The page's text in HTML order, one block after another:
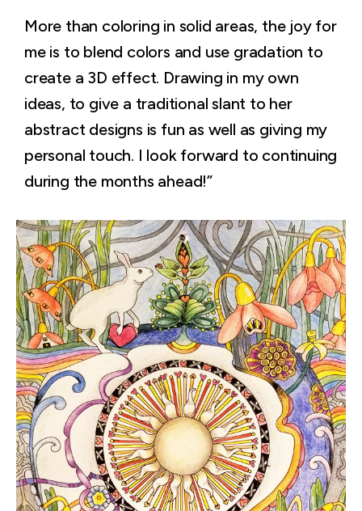
More than coloring in solid areas, the joy for
me is to blend colors and use gradation to
create a 3D effect. Drawing in my own
ideas, to give a traditional slant to her
abstract designs is fun as well as giving my
personal touch. I look forward to continuing
during the months ahead!”